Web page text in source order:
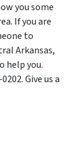
you some
If you are
to
Arkansas,
help you.
Give us a